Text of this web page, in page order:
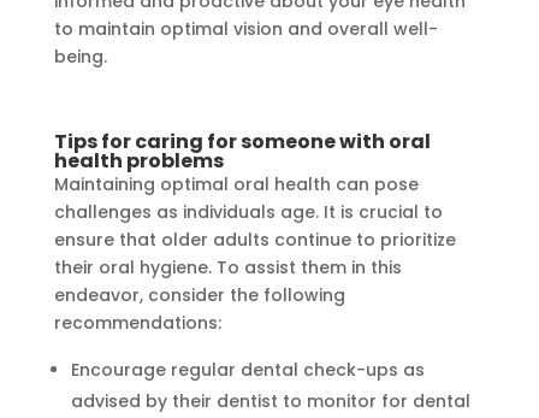
to maintain optimal vision and overall well-
being.
Tips for caring for someone with oral
health problems
Maintaining optimal oral health can pose
challenges as individuals age. It is crucial to
ensure that older adults continue to prioritize
their oral hygiene. To assist them in this
endeavor, consider the following
recommendations:
Encourage regular dental check-ups as
advised by their dentist to monitor for dental